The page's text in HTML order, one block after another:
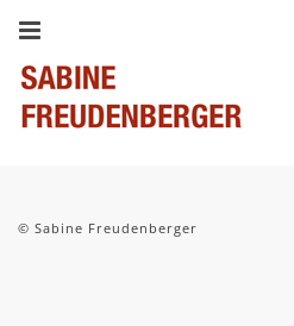
© Sabine Freudenberger